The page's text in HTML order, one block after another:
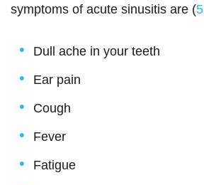
symptoms of acute sinusitis are (5
Dull ache in your teeth
Ear pain
Cough
Fever
Fatigue